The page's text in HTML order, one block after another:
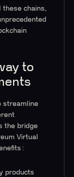
these chains,
to
streamline
the bridge
Virtual
products